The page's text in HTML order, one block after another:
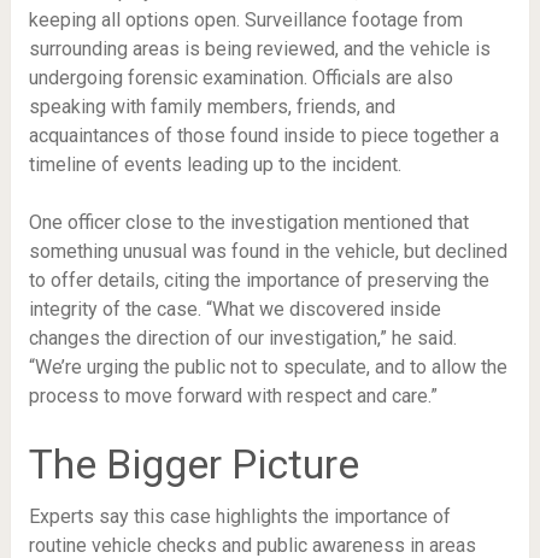
keeping all options open. Surveillance footage from
surrounding areas is being reviewed, and the vehicle is
undergoing forensic examination. Officials are also
speaking with family members, friends, and
acquaintances of those found inside to piece together a
timeline of events leading up to the incident.
One officer close to the investigation mentioned that
something unusual was found in the vehicle, but declined
to offer details, citing the importance of preserving the
integrity of the case. “What we discovered inside
changes the direction of our investigation,” he said.
“We’re urging the public not to speculate, and to allow the
process to move forward with respect and care.”
The Bigger Picture
Experts say this case highlights the importance of
routine vehicle checks and public awareness in areas